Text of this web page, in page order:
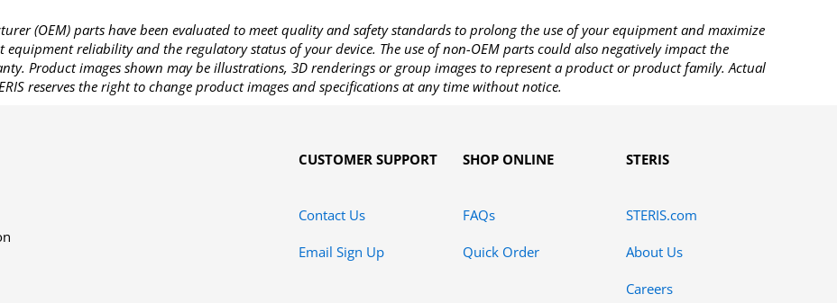
(OEM) parts have been evaluated to meet quality and safety standards to prolong the use of your equipment and maximize
reliability and the regulatory status of your device. The use of non-OEM parts could also negatively impact the
Product images shown may be illustrations, 3D renderings or group images to represent a product or product family. Actual
reserves the right to change product images and specifications at any time without notice.
CUSTOMER SUPPORT
Contact Us
Email Sign Up
SHOP ONLINE
FAQs
Quick Order
STERIS
STERIS.com
About Us
Careers